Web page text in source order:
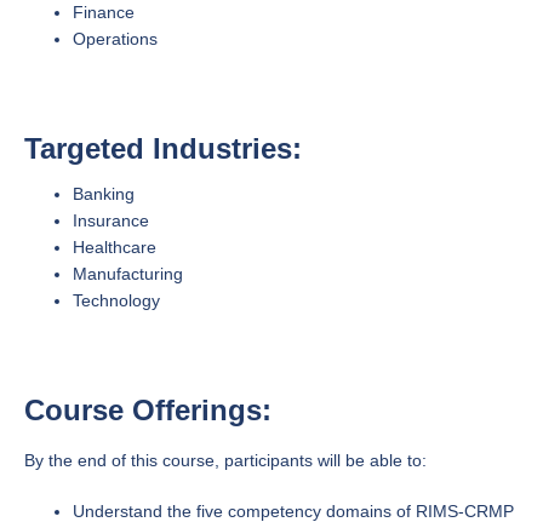
Finance
Operations
Targeted Industries:
Banking
Insurance
Healthcare
Manufacturing
Technology
Course Offerings:
By the end of this course, participants will be able to:
Understand the five competency domains of RIMS-CRMP